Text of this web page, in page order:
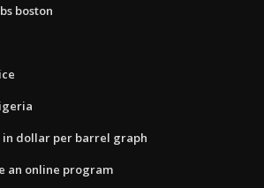
boston
dollar per barrel graph
an online program